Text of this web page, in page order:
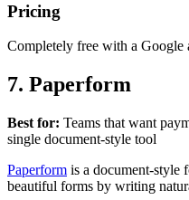
Pricing
Completely free with a Google
7. Paperform
Best for: Teams that want
single document-style tool
Paperform is a document-style
beautiful forms by writing